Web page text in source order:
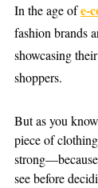
In the age of e-
fashion brands
showcasing
shoppers.
But as you
piece of
see before